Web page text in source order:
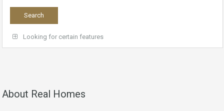
Looking for certain features
About Real Homes